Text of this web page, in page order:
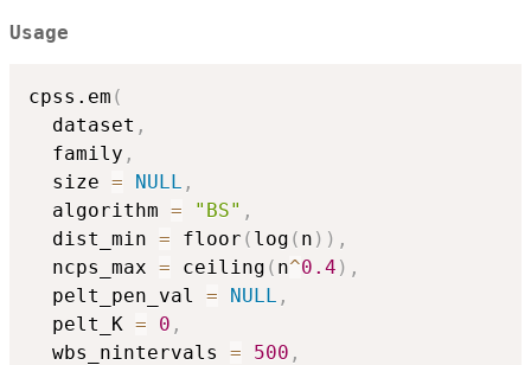
Usage
cpss.em (
  dataset
,
  family
,
  size
= NULL ,
  algorithm
= "BS" ,
  dist_min
= floor ( log ( n ) ) ,
  ncps_max
= ceiling ( n^0.4 ) ,
  pelt_pen_val
= NULL ,
  pelt_K
= 0 ,
  wbs_nintervals
= 500 ,